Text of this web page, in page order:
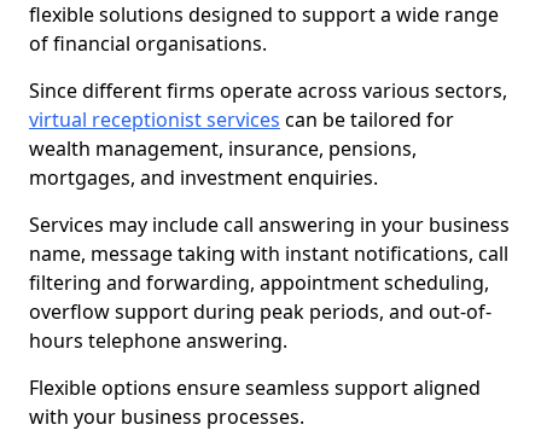
flexible solutions designed to support a wide range
of financial organisations.
Since different firms operate across various sectors,
virtual receptionist services can be tailored for
wealth management, insurance, pensions,
mortgages, and investment enquiries.
Services may include call answering in your business
name, message taking with instant notifications, call
filtering and forwarding, appointment scheduling,
overflow support during peak periods, and out-of-
hours telephone answering.
Flexible options ensure seamless support aligned
with your business processes.